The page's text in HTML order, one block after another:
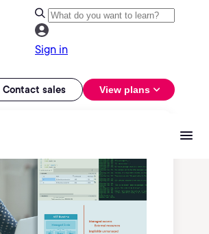
Sign in
Contact sales View plans